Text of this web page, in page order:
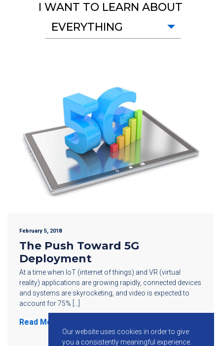
I WANT TO LEARN ABOUT
EVERYTHING
February 5, 2018
The Push Toward 5G
Deployment
At a time when IoT (internet of things) and VR (virtual
reality) applications are growing rapidly, connected devices
and systems are skyrocketing, and video is expected to
account for 75% […]
Read More
Our website uses cookies in order to give
you a consistently meaningful experience.